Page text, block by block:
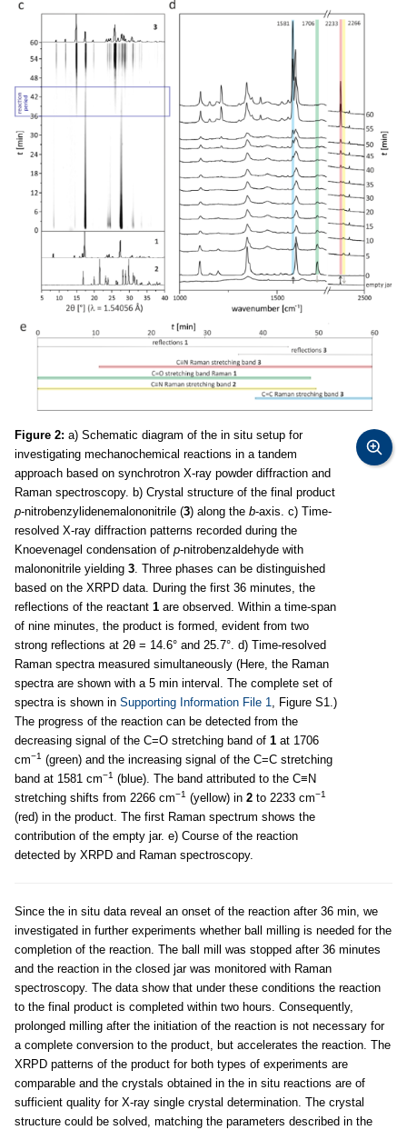
Figure 2: a) Schematic diagram of the in situ setup for
investigating mechanochemical reactions in a tandem
approach based on synchrotron X-ray powder diffraction and
Raman spectroscopy. b) Crystal structure of the final product
p-nitrobenzylidenemalononitrile (3) along the b-axis. c) Time-
resolved X-ray diffraction patterns recorded during the
Knoevenagel condensation of p-nitrobenzaldehyde with
malononitrile yielding 3 . Three phases can be distinguished
based on the XRPD data. During the first 36 minutes, the
reflections of the reactant 1 are observed. Within a time-span
of nine minutes, the product is formed, evident from two
strong reflections at 2θ = 14.6° and 25.7°. d) Time-resolved
Raman spectra measured simultaneously (Here, the Raman
spectra are shown with a 5 min interval. The complete set of
spectra is shown in Supporting Information File 1
, Figure S1.)
The progress of the reaction can be detected from the
decreasing signal of the C=O stretching band of 1 at 1706
cm−1 (green) and the increasing signal of the C=C stretching
band at 1581 cm−1 (blue). The band attributed to the C≡N
stretching shifts from 2266 cm−1 (yellow) in 2 to 2233 cm−1
(red) in the product. The first Raman spectrum shows the
contribution of the empty jar. e) Course of the reaction
detected by XRPD and Raman spectroscopy.
Since the in situ data reveal an onset of the reaction after 36 min, we
investigated in further experiments whether ball milling is needed for the
completion of the reaction. The ball mill was stopped after 36 minutes
and the reaction in the closed jar was monitored with Raman
spectroscopy. The data show that under these conditions the reaction
to the final product is completed within two hours. Consequently,
prolonged milling after the initiation of the reaction is not necessary for
a complete conversion to the product, but accelerates the reaction. The
XRPD patterns of the product for both types of experiments are
comparable and the crystals obtained in the in situ reactions are of
sufficient quality for X-ray single crystal determination. The crystal
structure could be solved, matching the parameters described in the